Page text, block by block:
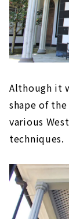
Although it
shape of
various
techniques.